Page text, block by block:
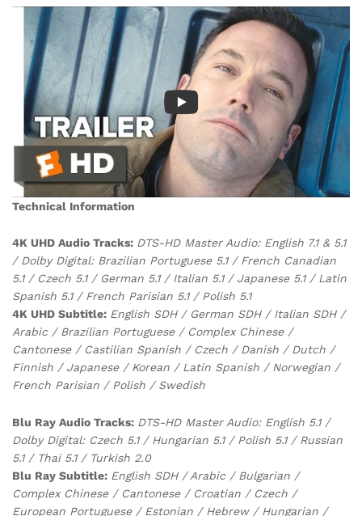
Technical Information
4K UHD Audio Tracks: DTS-HD Master Audio: English 7.1 & 5.1
/ Dolby Digital: Brazilian Portuguese 5.1 / French Canadian
5.1 / Czech 5.1 / German 5.1 / Italian 5.1 / Japanese 5.1 / Latin
Spanish 5.1 / French Parisian 5.1 / Polish 5.1
4K UHD Subtitle: English SDH / German SDH / Italian SDH /
Arabic / Brazilian Portuguese / Complex Chinese /
Cantonese / Castilian Spanish / Czech / Danish / Dutch /
Finnish / Japanese / Korean / Latin Spanish / Norwegian /
French Parisian / Polish / Swedish
Blu Ray Audio Tracks: DTS-HD Master Audio: English 5.1 /
Dolby Digital: Czech 5.1 / Hungarian 5.1 / Polish 5.1 / Russian
5.1 / Thai 5.1 / Turkish 2.0
Blu Ray Subtitle: English SDH / Arabic / Bulgarian /
Complex Chinese / Cantonese / Croatian / Czech /
European Portuguese / Estonian / Hebrew / Hungarian /